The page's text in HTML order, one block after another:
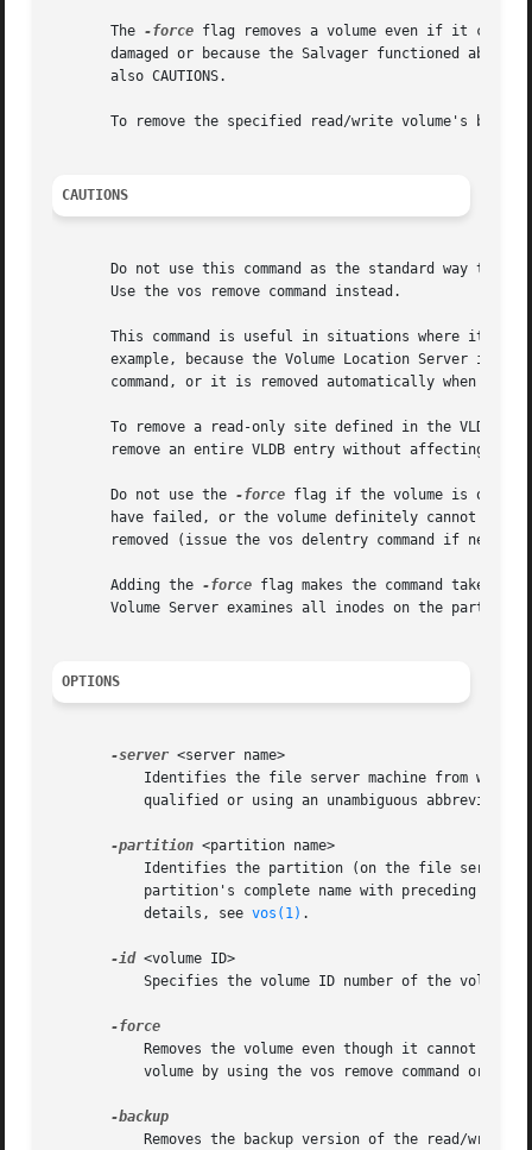
       The
-force flag removes a volume even if it
damaged or because the Salvager functioned
       also CAUTIONS.
To remove the specified read/write volume's
CAUTIONS
Do not use this command as the standard way to
       Use the vos remove command instead.
This command is useful in situations where it is
example, because the Volume Location Server is
command, or it is removed automatically when the
To remove a read-only site defined in the VLDB
remove an entire VLDB entry without affecting
       Do not use the
-force flag if the volume is online,
have failed, or the volume definitely cannot be
removed (issue the vos delentry command if
       Adding the
-force flag makes the command take
Volume Server examines all inodes on the
OPTIONS
-server <server name>
qualified or using an unambiguous
-partition <partition name>
Identifies the partition (on the file server
	   details, see
vos(1) .
-id <volume ID>
Removes the backup version of the read/write